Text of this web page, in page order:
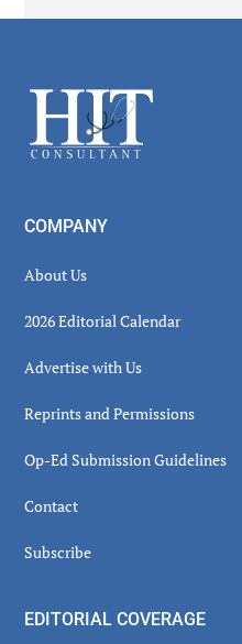
Footer
COMPANY
About Us
2026 Editorial Calendar
Advertise with Us
Reprints and Permissions
Op-Ed Submission Guidelines
Contact
Subscribe
EDITORIAL COVERAGE